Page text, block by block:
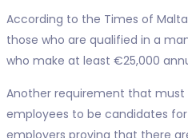
According to the Times of
those who are qualified in a
who make at least €25,000
Another requirement that
employees to be candidates
employers proving that there